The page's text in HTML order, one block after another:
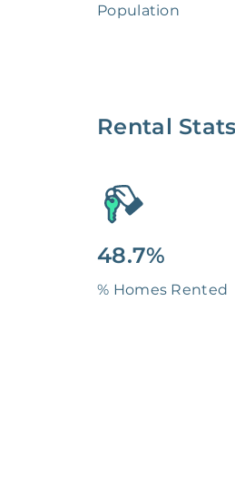
Population
Rental Stats
48.7%
% Homes Rented